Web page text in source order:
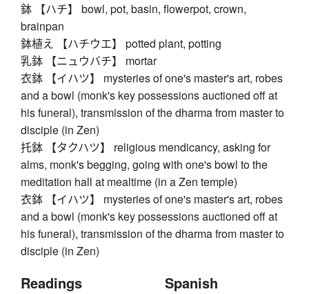
鉢 【ハチ】 bowl, pot, basin, flowerpot, crown,
brainpan
鉢植え 【ハチウエ】 potted plant, potting
乳鉢 【ニュウバチ】 mortar
衣鉢 【イハツ】 mysteries of one's master's art, robes
and a bowl (monk's key possessions auctioned off at
his funeral), transmission of the dharma from master to
disciple (in Zen)
托鉢 【タクハツ】 religious mendicancy, asking for
alms, monk's begging, going with one's bowl to the
meditation hall at mealtime (in a Zen temple)
衣鉢 【イハツ】 mysteries of one's master's art, robes
and a bowl (monk's key possessions auctioned off at
his funeral), transmission of the dharma from master to
disciple (in Zen)
Readings Spanish